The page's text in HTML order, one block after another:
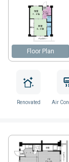
Floor Plan
Renovated Air